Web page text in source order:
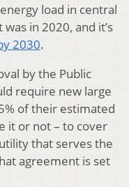
load in central
in 2020, and it’s
2030.
by the Public
require new large
of their estimated
it or not – to cover
that serves the
agreement is set